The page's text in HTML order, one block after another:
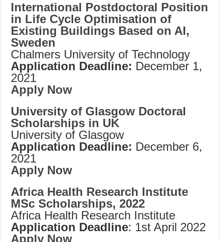
International Postdoctoral Position
in Life Cycle Optimisation of
Existing Buildings Based on AI,
Sweden
Chalmers University of Technology
Application Deadline: December 1,
2021
Apply Now
University of Glasgow Doctoral
Scholarships in UK
University of Glasgow
Application Deadline: December 6,
2021
Apply Now
Africa Health Research Institute
MSc Scholarships, 2022
Africa Health Research Institute
Application Deadline: 1st April 2022
Apply Now